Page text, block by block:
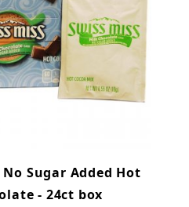
No Sugar Added Hot
- 24ct box